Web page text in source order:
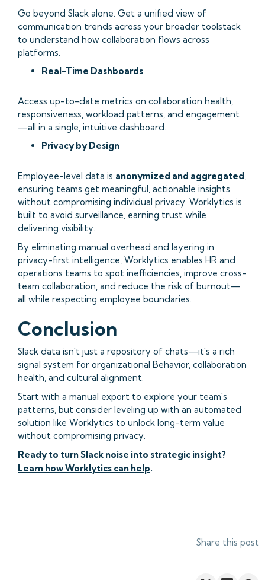
Go beyond Slack alone. Get a unified view of
communication trends across your broader toolstack
to understand how collaboration flows across
platforms.
Real-Time Dashboards
Access up-to-date metrics on collaboration health,
responsiveness, workload patterns, and engagement
—all in a single, intuitive dashboard.
Privacy by Design
Employee-level data is anonymized and aggregated,
ensuring teams get meaningful, actionable insights
without compromising individual privacy. Worklytics is
built to avoid surveillance, earning trust while
delivering visibility.
By eliminating manual overhead and layering in
privacy-first intelligence, Worklytics enables HR and
operations teams to spot inefficiencies, improve cross-
team collaboration, and reduce the risk of burnout—
all while respecting employee boundaries.
Conclusion
Slack data isn't just a repository of chats—it's a rich
signal system for organizational Behavior, collaboration
health, and cultural alignment.
Start with a manual export to explore your team's
patterns, but consider leveling up with an automated
solution like Worklytics to unlock long-term value
without compromising privacy.
Ready to turn Slack noise into strategic insight?
Learn how Worklytics can help.
Share this post